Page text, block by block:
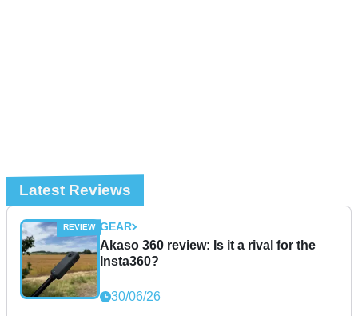
Latest Reviews
GEAR
Akaso 360 review: Is it a rival for the
Insta360?
30/06/26